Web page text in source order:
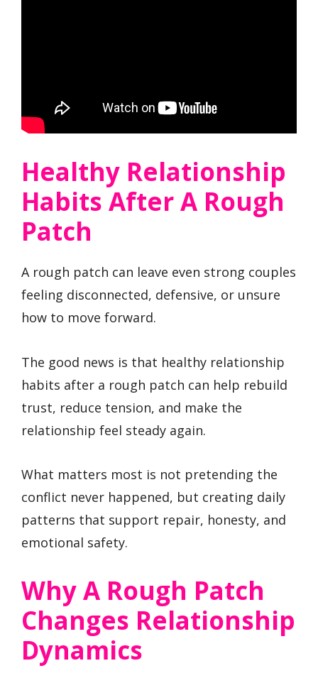
Healthy Relationship
Habits After A Rough
Patch
A rough patch can leave even strong couples
feeling disconnected, defensive, or unsure
how to move forward.
The good news is that healthy relationship
habits after a rough patch can help rebuild
trust, reduce tension, and make the
relationship feel steady again.
What matters most is not pretending the
conflict never happened, but creating daily
patterns that support repair, honesty, and
emotional safety.
Why A Rough Patch
Changes Relationship
Dynamics